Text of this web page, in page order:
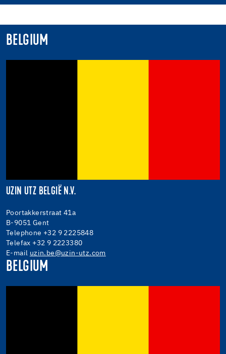
BELGIUM
UZIN UTZ BELGIË N.V.
Poortakkerstraat 41a
B-9051 Gent
Telephone +32 9 2225848
Telefax +32 9 2223380
E-mail uzin.be@uzin-utz.com
BELGIUM